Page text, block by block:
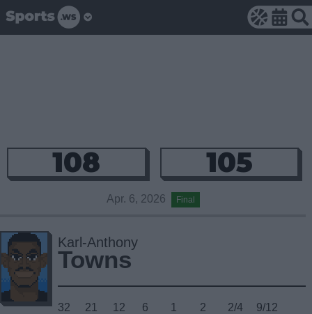
108 105
Apr. 6, 2026 Final
Karl-Anthony
Towns
32 21 12 6 1 2 2/4 9/12